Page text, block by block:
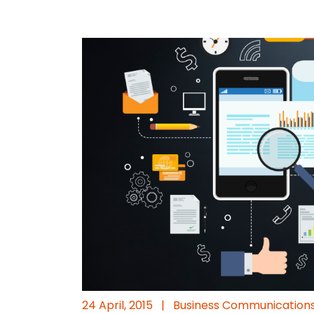
24 April, 2015 | Business